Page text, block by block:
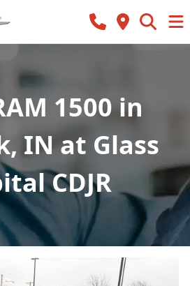
1500 in
IN at Glass
CDJR